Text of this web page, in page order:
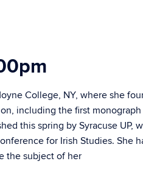
College, NY, where she
including the first monograph
this spring by Syracuse UP,
for Irish Studies. She
the subject of her